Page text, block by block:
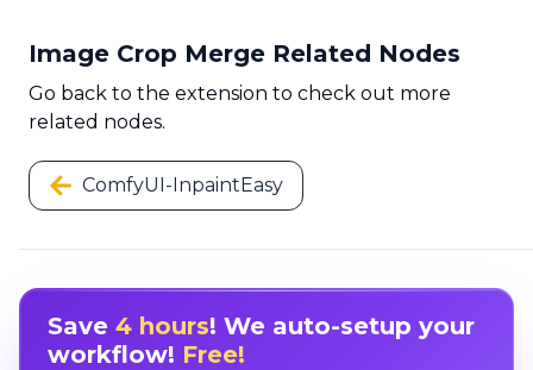
Image Crop Merge Related Nodes
Go back to the extension to check out more
related nodes.
ComfyUI-InpaintEasy
Save 4 hours! We auto-setup your
workflow! Free!